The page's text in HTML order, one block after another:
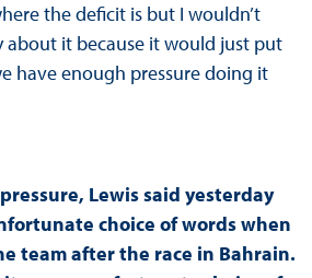
the deficit is but I wouldn’t
it because it would just put
have enough pressure doing it
Lewis said yesterday
choice of words when
team after the race in Bahrain.